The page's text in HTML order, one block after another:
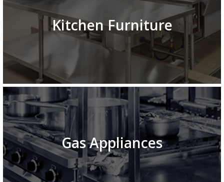
Kitchen Furniture
Gas Appliances